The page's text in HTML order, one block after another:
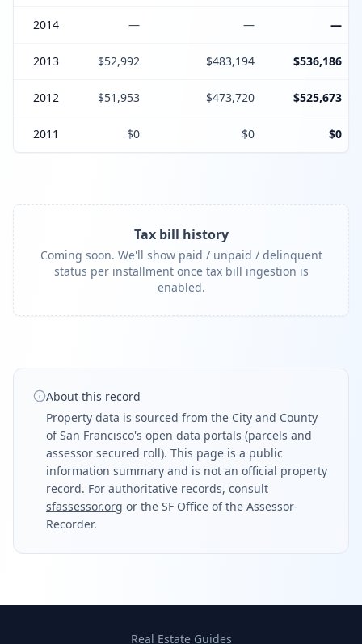
2014 — — —
2013 $52,992 $483,194 $536,186
2012 $51,953 $473,720 $525,673
2011 $0 $0 $0
Tax bill history
Coming soon. We'll show paid / unpaid / delinquent
status per installment once tax bill ingestion is
enabled.
About this record
Property data is sourced from the City and County
of San Francisco's open data portals (parcels and
assessor secured roll). This page is a public
information summary and is not an official property
record. For authoritative records, consult
sfassessor.org or the SF Office of the Assessor-
Recorder.
Real Estate Guides